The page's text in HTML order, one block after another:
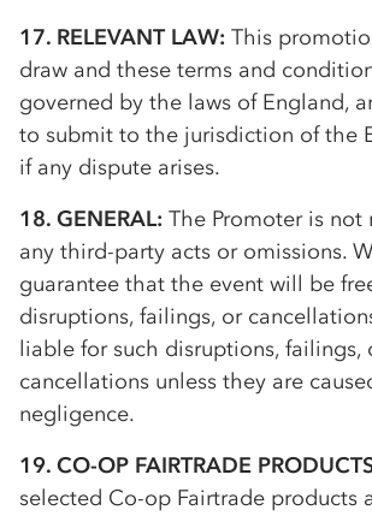
17. RELEVANT LAW: This
draw and these terms and
governed by the laws of England,
to submit to the jurisdiction of the
if any dispute arises.
18. GENERAL: The Promoter is not
any third-party acts or omissions.
guarantee that the event will be
disruptions, failings, or
liable for such disruptions, failings,
cancellations unless they are
negligence.
19. CO-OP FAIRTRADE
selected Co-op Fairtrade products